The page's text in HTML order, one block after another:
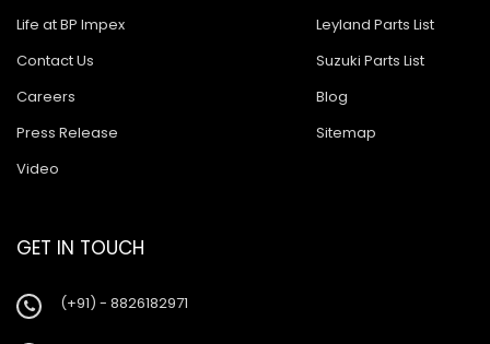
Life at BP Impex
Contact Us
Careers
Press Release
Video
Leyland Parts List
Suzuki Parts List
Blog
Sitemap
GET IN TOUCH
(+91) - 8826182971